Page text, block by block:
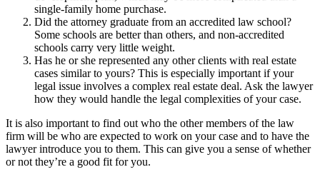
single-family home purchase.
Did the attorney graduate from an accredited law school?
Some schools are better than others, and non-accredited
schools carry very little weight.
Has he or she represented any other clients with real estate
cases similar to yours? This is especially important if your
legal issue involves a complex real estate deal. Ask the lawyer
how they would handle the legal complexities of your case.
It is also important to find out who the other members of the law
firm will be who are expected to work on your case and to have the
lawyer introduce you to them. This can give you a sense of whether
or not they’re a good fit for you.